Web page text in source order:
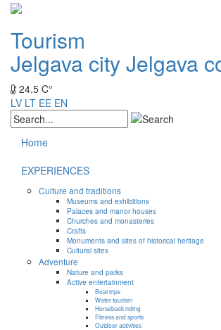
Tourism
Jelgava cityJelgava
24.5 C°
LV LT EE EN
Home
EXPERIENCES
Culture and traditions
Museums and exhibitions
Palaces and manor houses
Churches and monasteries
Crafts
Monuments and sites of historical heritage
Cultural sites
Adventure
Nature and parks
Active entertainment
Boat trips
Water tourism
Horseback riding
Fitness and sports
Outdoor activities